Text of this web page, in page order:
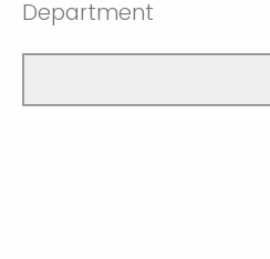
Department